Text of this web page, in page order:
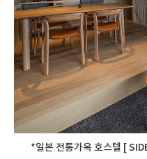
*일본 전통가옥 호스텔 [